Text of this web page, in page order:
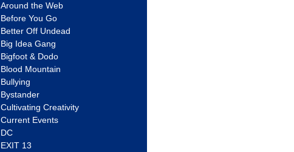
Around the Web
Before You Go
Better Off Undead
Big Idea Gang
Bigfoot & Dodo
Blood Mountain
Bullying
Bystander
Cultivating Creativity
Current Events
DC
EXIT 13